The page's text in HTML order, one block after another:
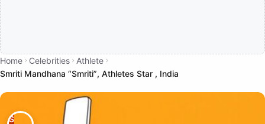
Home Celebrities
Athlete
Smriti Mandhana “Smriti”, Athletes Star , India